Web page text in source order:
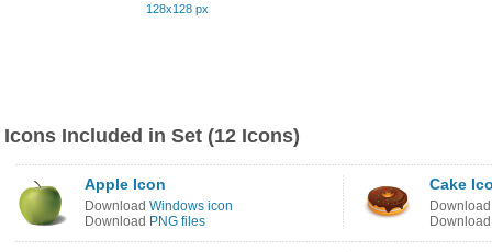
128x128 px
Icons Included in Set (12 Icons)
Apple Icon
Download Windows icon
Download PNG files
Cake